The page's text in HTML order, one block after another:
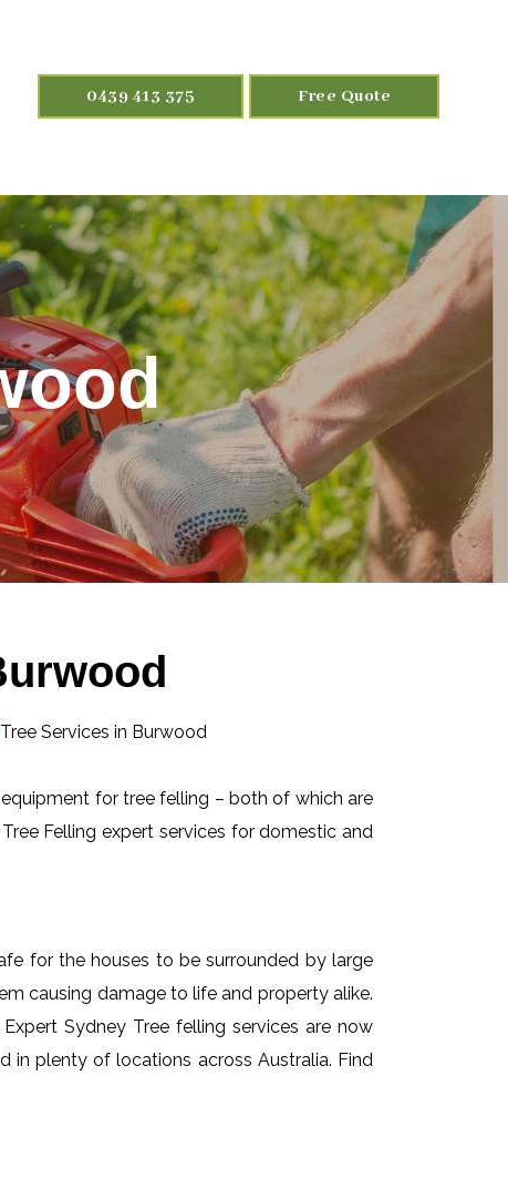
0439 413 375 Free Quote
for tree felling – both of which are
Felling expert services for domestic and
for the houses to be surrounded by large
causing damage to life and property alike.
Sydney Tree felling services are now
in plenty of locations across Australia. Find